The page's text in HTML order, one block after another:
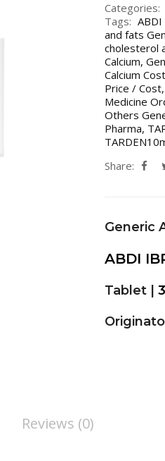
Categories:
Tags: ABDI
and fats
cholesterol
Calcium,
Calcium
Price / Cost,
Medicine
Others
Pharma,
Share:
Generic
ABDI
Tablet |
Reviews (0)